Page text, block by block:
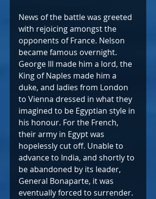
News of the battle was greeted
with rejoicing amongst the
opponents of France. Nelson
became famous overnight.
George III made him a lord, the
King of Naples made him a
duke, and ladies from London
to Vienna dressed in what they
imagined to be Egyptian style in
his honour. For the French,
their army in Egypt was
hopelessly cut off. Unable to
advance to India, and shortly to
be abandoned by its leader,
General Bonaparte, it was
eventually forced to surrender.